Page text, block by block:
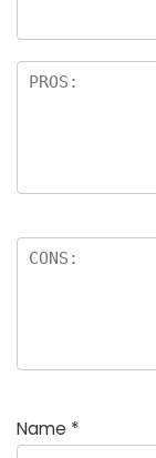
Name *